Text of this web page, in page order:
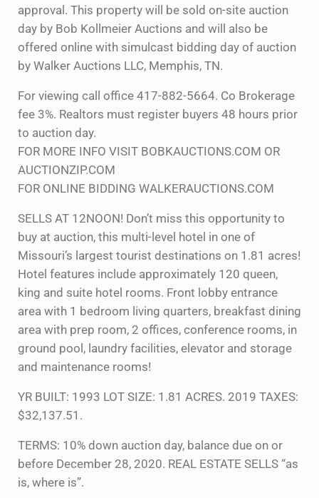
approval. This property will be sold on-site auction
day by Bob Kollmeier Auctions and will also be
offered online with simulcast bidding day of auction
by Walker Auctions LLC, Memphis, TN.
For viewing call office 417-882-5664. Co Brokerage
fee 3%. Realtors must register buyers 48 hours prior
to auction day.
FOR MORE INFO VISIT BOBKAUCTIONS.COM OR
AUCTIONZIP.COM
FOR ONLINE BIDDING WALKERAUCTIONS.COM
SELLS AT 12NOON! Don’t miss this opportunity to
buy at auction, this multi-level hotel in one of
Missouri’s largest tourist destinations on 1.81 acres!
Hotel features include approximately 120 queen,
king and suite hotel rooms. Front lobby entrance
area with 1 bedroom living quarters, breakfast dining
area with prep room, 2 offices, conference rooms, in
ground pool, laundry facilities, elevator and storage
and maintenance rooms!
YR BUILT: 1993 LOT SIZE: 1.81 ACRES. 2019 TAXES:
$32,137.51.
TERMS: 10% down auction day, balance due on or
before December 28, 2020. REAL ESTATE SELLS “as
is, where is”.